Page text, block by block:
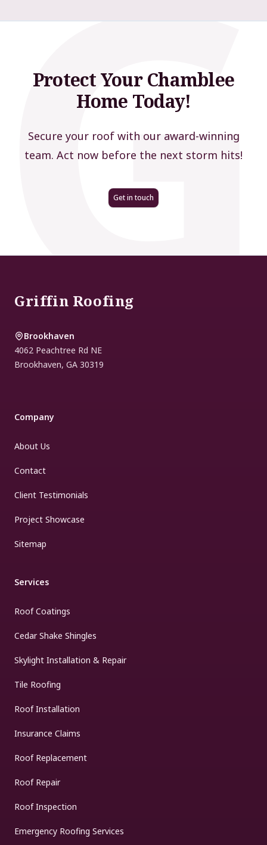
Protect Your Chamblee
Home Today!
Secure your roof with our award-winning
team. Act now before the next storm hits!
Get in touch
Griffin Roofing
Brookhaven
4062 Peachtree Rd NE
Brookhaven, GA 30319
Company
About Us
Contact
Client Testimonials
Project Showcase
Sitemap
Services
Roof Coatings
Cedar Shake Shingles
Skylight Installation & Repair
Tile Roofing
Roof Installation
Insurance Claims
Roof Replacement
Roof Repair
Roof Inspection
Emergency Roofing Services